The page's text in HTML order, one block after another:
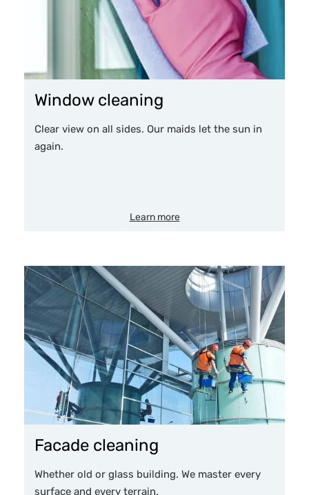
Window cleaning
Clear view on all sides. Our maids let the sun in
again.
Learn more
Facade cleaning
Whether old or glass building. We master every
surface and every terrain.